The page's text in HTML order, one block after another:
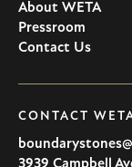
About WETA
Pressroom
Contact Us
CONTACT